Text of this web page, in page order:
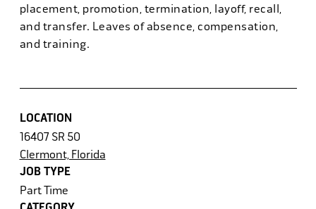
placement, promotion, termination, layoff, recall,
and transfer. Leaves of absence, compensation,
and training.
LOCATION
16407 SR 50
Clermont, Florida
JOB TYPE
Part Time